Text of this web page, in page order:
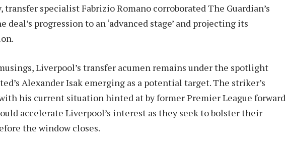
transfer specialist Fabrizio Romano corroborated The Guardian’s
deal’s progression to an ‘advanced stage’ and projecting its
Liverpool’s transfer acumen remains under the spotlight
Alexander Isak emerging as a potential target. The striker’s
his current situation hinted at by former Premier League forward
accelerate Liverpool’s interest as they seek to bolster their
the window closes.